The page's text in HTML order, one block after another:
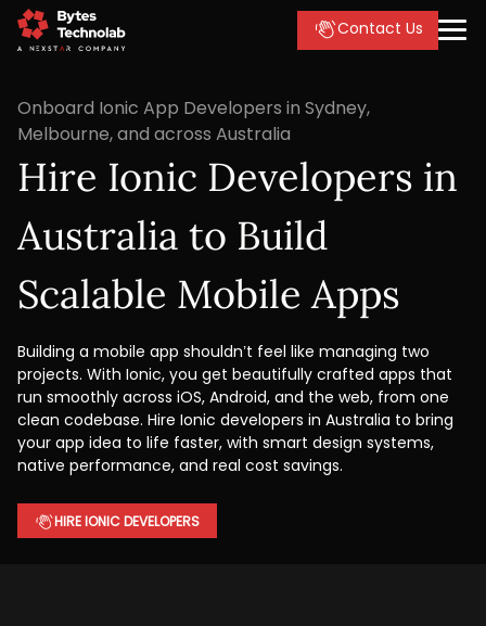
Contact Us
Onboard Ionic App Developers in Sydney,
Melbourne, and across Australia
Hire Ionic Developers in
Australia to Build
Scalable Mobile Apps
Building a mobile app shouldn’t feel like managing two
projects. With Ionic, you get beautifully crafted apps that
run smoothly across iOS, Android, and the web, from one
clean codebase. Hire Ionic developers in Australia to bring
your app idea to life faster, with smart design systems,
native performance, and real cost savings.
HIRE IONIC DEVELOPERS